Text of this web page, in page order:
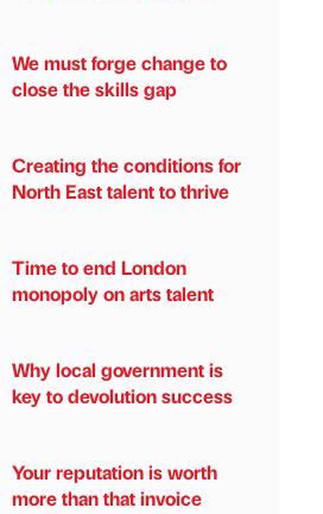
We must forge change to
close the skills gap
Creating the conditions for
North East talent to thrive
Time to end London
monopoly on arts talent
Why local government is
key to devolution success
Your reputation is worth
more than that invoice